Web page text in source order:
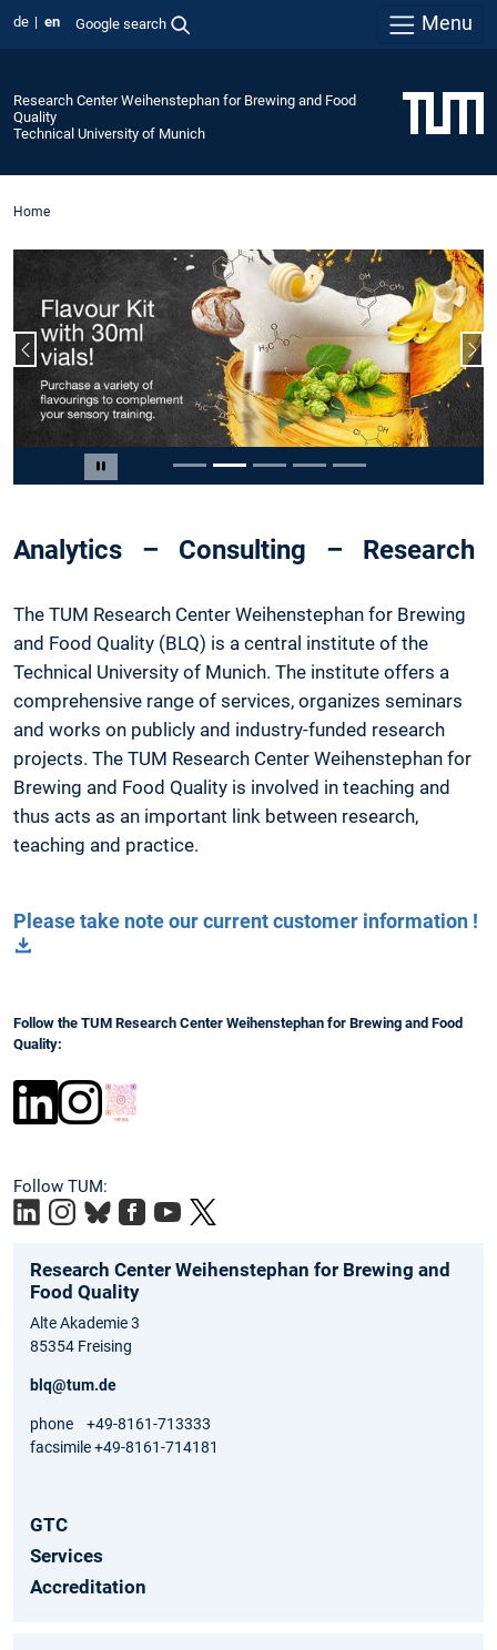
de en Google search Menu
Research Center Weihenstephan for Brewing and Food
Quality
Technical University of Munich
Home
Pause carousel
Previous slide
Slide 2 of 5
Analytics – Consulting – Research
The TUM Research Center Weihenstephan for Brewing
and Food Quality (BLQ) is a central institute of the
Technical University of Munich. The institute offers a
comprehensive range of services, organizes seminars
and works on publicly and industry-funded research
projects. The TUM Research Center Weihenstephan for
Brewing and Food Quality is involved in teaching and
thus acts as an important link between research,
teaching and practice.
Please take note our current customer information !
Follow the TUM Research Center Weihenstephan for Brewing and Food
Quality:
Follow TUM:
Research Center Weihenstephan for Brewing and
Food Quality
Alte Akademie 3
85354 Freising
blq@tum.de
phone +49-8161-713333
facsimile +49-8161-714181
GTC
Services
Accreditation